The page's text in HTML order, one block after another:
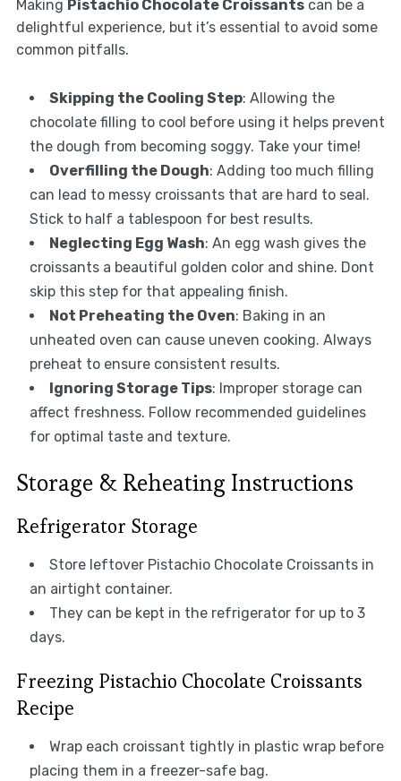
Making Pistachio Chocolate Croissantscan be a
delightful experience, but it’s essential to avoid some
common pitfalls.
Skipping the Cooling Step: Allowing the
chocolate filling to cool before using it helps prevent
the dough from becoming soggy. Take your time!
Overfilling the Dough: Adding too much filling
can lead to messy croissants that are hard to seal.
Stick to half a tablespoon for best results.
Neglecting Egg Wash: An egg wash gives the
croissants a beautiful golden color and shine. Dont
skip this step for that appealing finish.
Not Preheating the Oven: Baking in an
unheated oven can cause uneven cooking. Always
preheat to ensure consistent results.
Ignoring Storage Tips: Improper storage can
affect freshness. Follow recommended guidelines
for optimal taste and texture.
Storage & Reheating Instructions
Refrigerator Storage
Store leftover Pistachio Chocolate Croissants in
an airtight container.
They can be kept in the refrigerator for up to 3
days.
Freezing Pistachio Chocolate Croissants
Recipe
Wrap each croissant tightly in plastic wrap before
placing them in a freezer-safe bag.